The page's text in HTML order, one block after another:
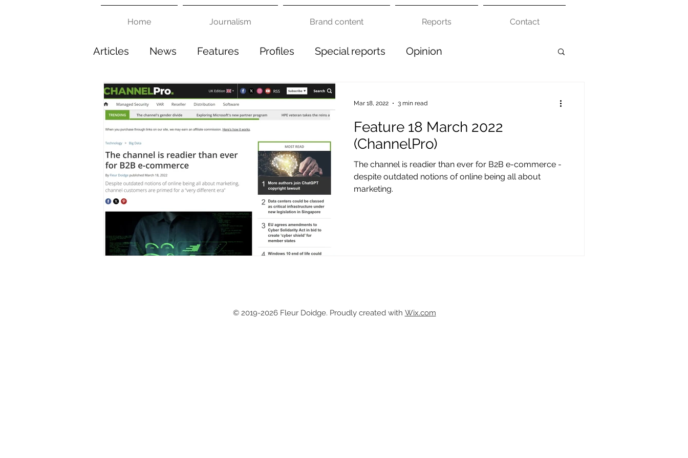
Home Journalism Brand content Reports Contact
Articles News Features Profiles Special reports Opinion
Feature 18 March 2022
(ChannelPro)
The channel is readier than ever for B2B e-commerce -
despite outdated notions of online being all about
marketing.
Mar 18, 2022 3 min read
© 2019-2026Fleur Doidge. Proudly created with Wix.com